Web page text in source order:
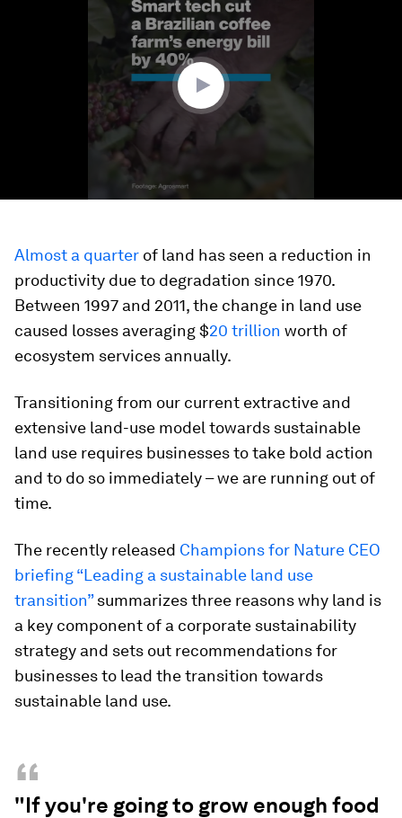
Almost a quarter of land has seen a reduction in
productivity due to degradation since 1970.
Between 1997 and 2011, the change in land use
caused losses averaging $20 trillion worth of
ecosystem services annually.
Transitioning from our current extractive and
extensive land-use model towards sustainable
land use requires businesses to take bold action
and to do so immediately – we are running out of
time.
The recently released Champions for Nature CEO
briefing “Leading a sustainable land use
transition”summarizes three reasons why land is
a key component of a corporate sustainability
strategy and sets out recommendations for
businesses to lead the transition towards
sustainable land use.
“
"If you're going to grow enough food